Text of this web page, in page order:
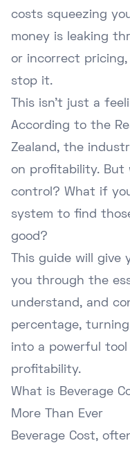
costs squeezing
money is leaking
or incorrect
stop it.
This isn't just a
According to the
Zealand, the
on profitability. But
control? What if
system to find
good?
This guide will
you through the
understand, and
percentage,
into a powerful
profitability.
What is Beverage
More Than Ever
Beverage Cost,